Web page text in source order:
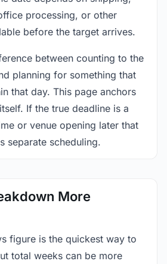
processing, or other
before the target arrives.
between counting to the
planning for something that
that day. This page anchors
If the true deadline is a
or venue opening later that
separate scheduling.
More
figure is the quickest way to
total weeks can be more